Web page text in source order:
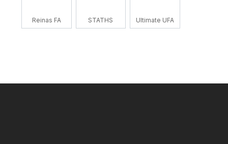
Reinas FA STATHS Ultimate UFA